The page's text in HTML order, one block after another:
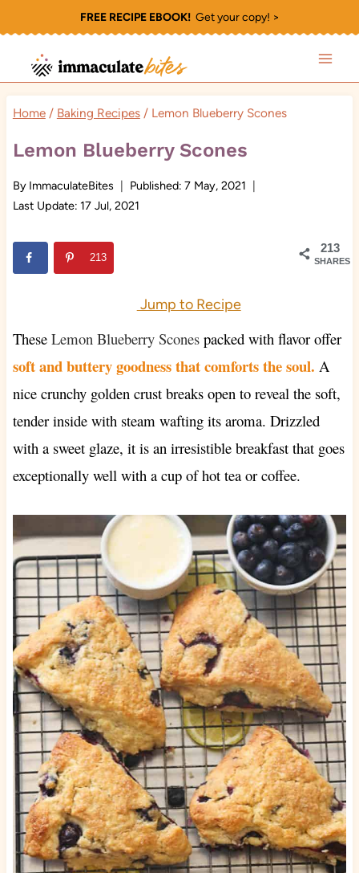
to
content
FREE RECIPE EBOOK!Get your copy! >
Home / Baking Recipes / Lemon Blueberry Scones
Lemon Blueberry Scones
By ImmaculateBites Published: 7 May, 2021
Last Update: 17 Jul, 2021
213
SHARES
213
Jump to Recipe
These Lemon Blueberry Sconespacked with flavor offer
soft and buttery goodness that comforts the soul. A
nice crunchy golden crust breaks open to reveal the soft,
tender inside with steam wafting its aroma. Drizzled
with a sweet glaze, it is an irresistible breakfast that goes
exceptionally well with a cup of hot tea or coffee.